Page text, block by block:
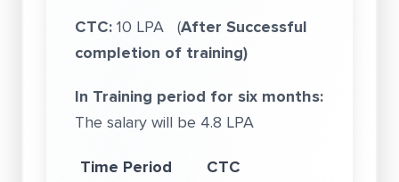
CTC:10 LPA (After Successful
completion of training)
In Training period for six months:
The salary will be 4.8 LPA
Time Period
CTC